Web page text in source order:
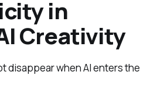
in
Creativity
disappear when AI enters the